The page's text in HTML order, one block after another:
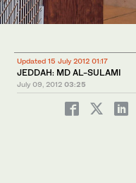
Updated 15 July 2012 01:17
JEDDAH: MD AL-SULAMI
July 09, 2012 03:25